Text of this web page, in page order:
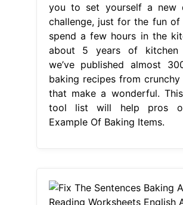
you to set yourself a new
challenge, just for the fun
spend a few hours in the
about 5 years of kitchen
we’ve published almost
baking recipes from crunchy
that make a wonderful.
tool list will help pros
Example Of Baking Items.